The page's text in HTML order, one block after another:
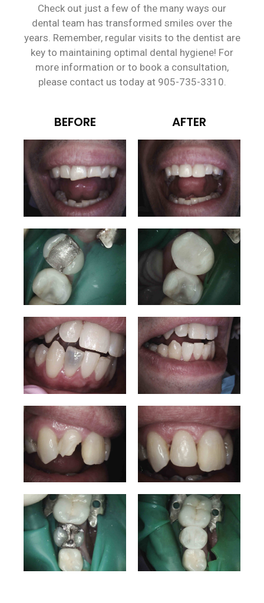
Check out just a few of the many ways our
dental team has transformed smiles over the
years. Remember, regular visits to the dentist are
key to maintaining optimal dental hygiene! For
more information or to book a consultation,
please contact us today at 905-735-3310.
BEFORE AFTER